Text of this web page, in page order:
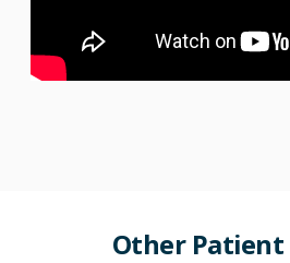
Other Patient